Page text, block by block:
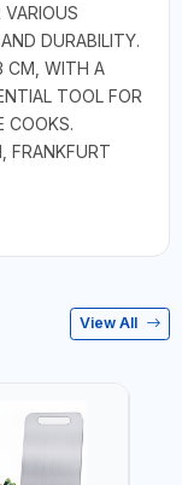
VARIOUS
DURABILITY.
CM, WITH A
TOOL FOR
COOKS.
FRANKFURT
View All